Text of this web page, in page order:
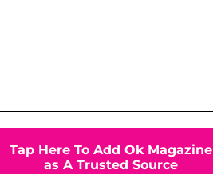
Tap Here To Add Ok Magazine
as A Trusted Source